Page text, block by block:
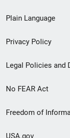
menu
Plain Language
Privacy Policy
Legal Policies and
No FEAR Act
Freedom of